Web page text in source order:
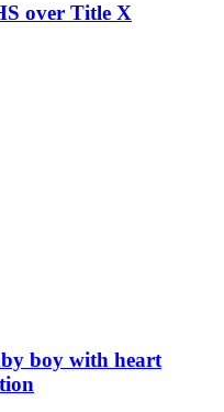
over Title X
boy with heart